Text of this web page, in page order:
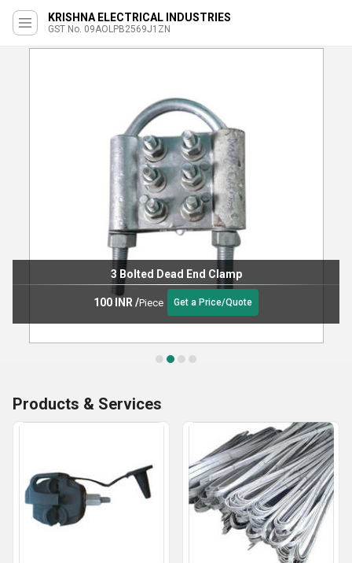
KRISHNA ELECTRICAL INDUSTRIES
GST No. 09AOLPB2569J1ZN
3 Bolted Dead End Clamp
100 INR /Piece Get a Price/Quote
Products & Services